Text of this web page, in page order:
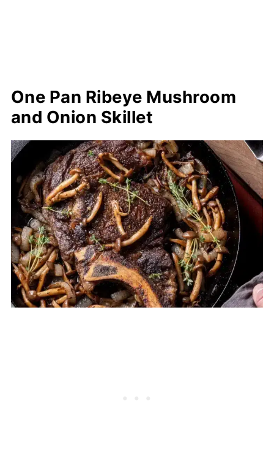
One Pan Ribeye Mushroom
and Onion Skillet